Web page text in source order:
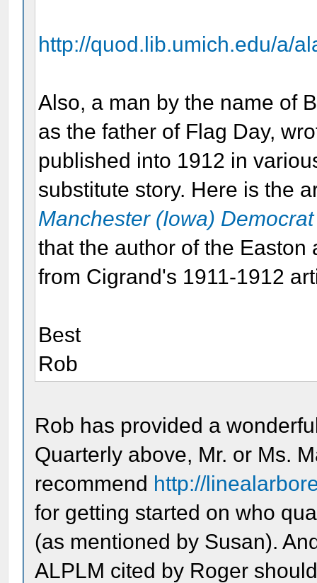
http://quod.lib.umich.edu/a/
Also, a man by the name of
as the father of Flag Day,
published into 1912 in
substitute story. Here is the
Manchester (Iowa) Democrat
that the author of the
from Cigrand's 1911-1912
Best
Rob
Rob has provided a
Quarterly above, Mr. or Ms.
recommend http://
for getting started on who
(as mentioned by Susan).
ALPLM cited by Roger